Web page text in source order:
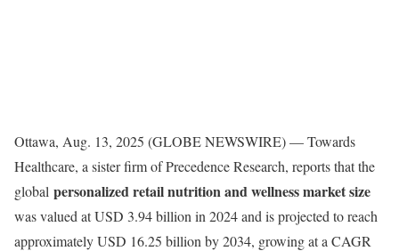
Ottawa, Aug. 13, 2025 (GLOBE NEWSWIRE) — Towards
Healthcare, a sister firm of Precedence Research, reports that the
global personalized retail nutrition and wellness market size
was valued at USD 3.94 billion in 2024 and is projected to reach
approximately USD 16.25 billion by 2034, growing at a CAGR